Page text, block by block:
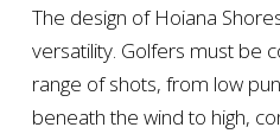
The design of Hoiana
versatility. Golfers must be
range of shots, from low
beneath the wind to high,